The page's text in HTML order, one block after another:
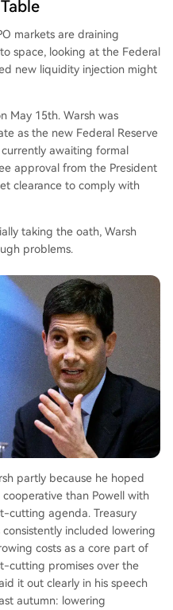
markets are draining
space, looking at the Federal
new liquidity injection might
May 15th. Warsh was
as the new Federal Reserve
awaiting formal
approval from the President
clearance to comply with
taking the oath, Warsh
problems.
partly because he hoped
than Powell with
cutting agenda. Treasury
consistently included lowering
costs as a core part of
cutting promises over the
it out clearly in his speech
autumn: lowering